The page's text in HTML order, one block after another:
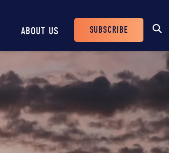
ABOUT US
Header
SUBSCRIBE